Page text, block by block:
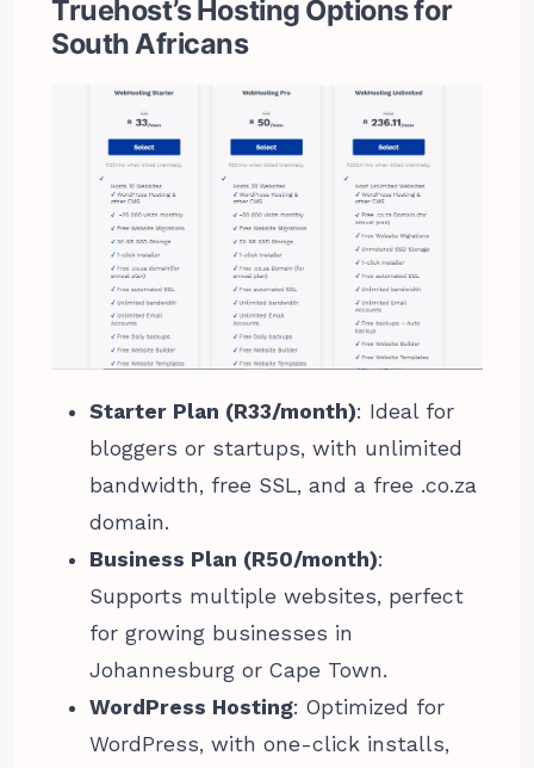
Truehost’s Hosting Options for
South Africans
Starter Plan (R33/month): Ideal for
bloggers or startups, with unlimited
bandwidth, free SSL, and a free .co.za
domain.
Business Plan (R50/month):
Supports multiple websites, perfect
for growing businesses in
Johannesburg or Cape Town.
WordPress Hosting: Optimized for
WordPress, with one-click installs,